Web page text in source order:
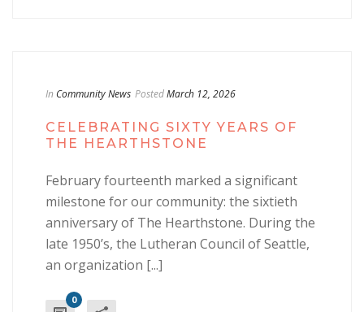
In Community News PostedMarch 12, 2026
CELEBRATING SIXTY YEARS OF
THE HEARTHSTONE
February fourteenth marked a significant
milestone for our community: the sixtieth
anniversary of The Hearthstone. During the
late 1950’s, the Lutheran Council of Seattle,
an organization [...]
0